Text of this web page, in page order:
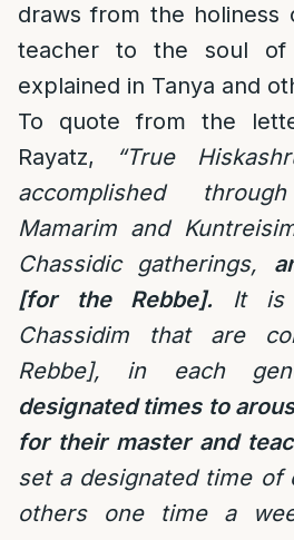
draws from the
teacher to the soul of
explained in Tanya and
To quote from the
Rayatz,
“True
accomplished
Mamarim and
Chassidic gatherings,
[for the Rebbe]. It is
Chassidim that are
Rebbe], in each
designated times to
for their master and
set a designated time of
others one time a